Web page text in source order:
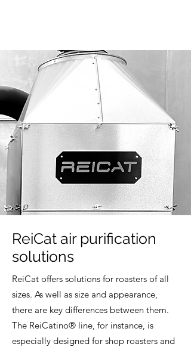
ReiCat air purification
solutions
ReiCat offers solutions for roasters of all
sizes. As well as size and appearance,
there are key differences between them.
The ReiCatino® line, for instance, is
especially designed for shop roasters and